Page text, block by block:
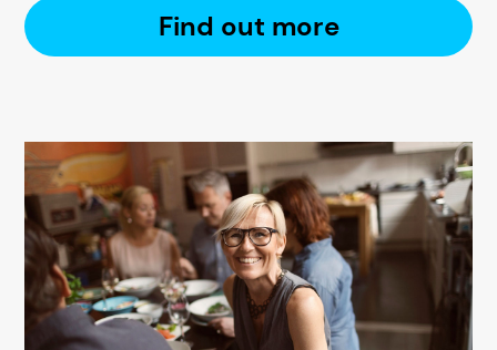
Find out more